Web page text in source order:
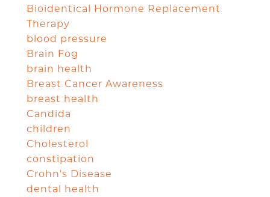
Bioidentical Hormone Replacement
Therapy
blood pressure
Brain Fog
brain health
Breast Cancer Awareness
breast health
Candida
children
Cholesterol
constipation
Crohn's Disease
dental health